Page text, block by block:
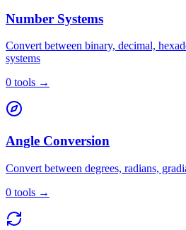
Number Systems
Convert between binary, decimal,
systems
0 tools →
Angle Conversion
Convert between degrees, radians,
0 tools →